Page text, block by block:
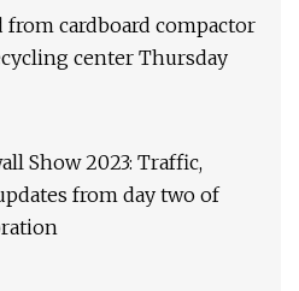
from cardboard compactor
center Thursday
Show 2023: Traffic,
from day two of